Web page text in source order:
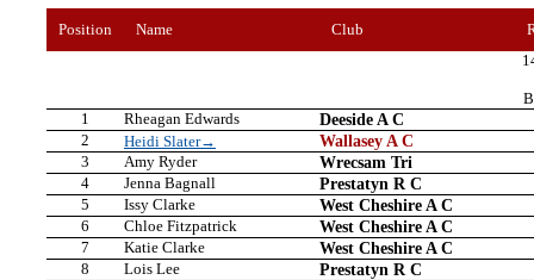
Position Name Club
1
Rheagan Edwards Deeside A C
2 Heidi Slater→ Wallasey A C
3 Amy Ryder Wrecsam Tri
4 Jenna Bagnall Prestatyn R C
5 Issy Clarke West Cheshire A C
6 Chloe Fitzpatrick West Cheshire A C
7 Katie Clarke West Cheshire A C
8 Lois Lee Prestatyn R C